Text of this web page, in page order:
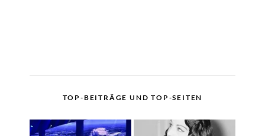
TOP-BEITRÄGE UND TOP-SEITEN